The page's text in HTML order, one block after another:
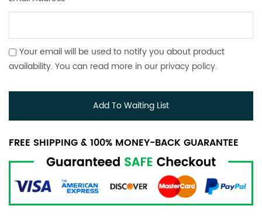
Your email will be used to notify you about product
availability. You can read more in our privacy policy.
Add To Waiting List
FREE SHIPPING & 100% MONEY-BACK GUARANTEE